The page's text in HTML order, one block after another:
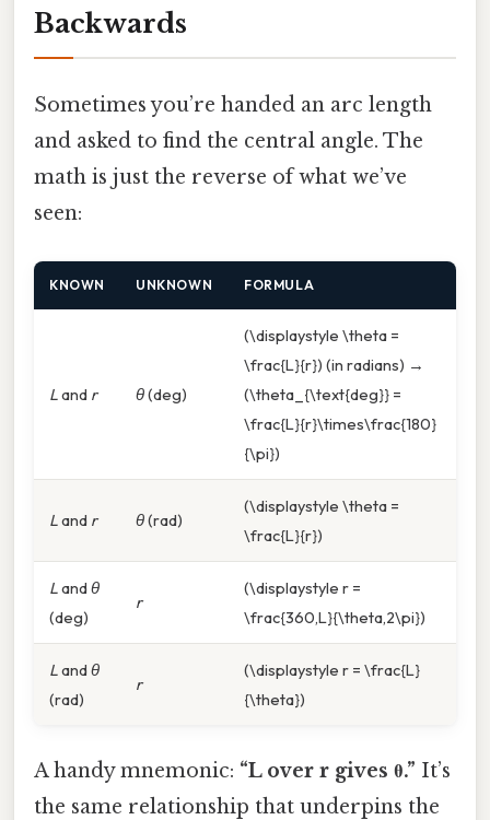
Backwards
Sometimes you’re handed an arc length
and asked to find the central angle. The
math is just the reverse of what we’ve
seen:
KNOWN UNKNOWN FORMULA
Land r θ(deg)
(\displaystyle \theta =
\frac{L}{r}) (in radians) →
(\theta_{\text{deg}} =
\frac{L}{r}\times\frac{180}
{\pi})
Land r θ(rad)
(\displaystyle \theta =
\frac{L}{r})
Landθ
(deg)
r
(\displaystyle r =
\frac{360,L}{\theta,2\pi})
Landθ
(rad)
r
(\displaystyle r = \frac{L}
{\theta})
A handy mnemonic: “L over r gives θ.” It’s
the same relationship that underpins the